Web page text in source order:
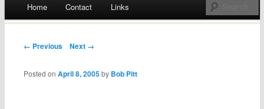
Skip
Home Contact Links
Post navigation
← Previous Next →
Posted onApril 8, 2005 by Bob Pitt